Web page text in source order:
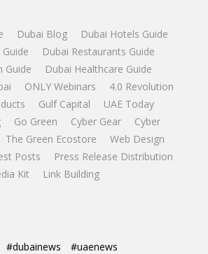
Dubai Blog
Dubai Hotels Guide
Dubai Restaurants Guide
Guide
Dubai Healthcare Guide
ONLY Webinars
4.0 Revolution
Gulf Capital
UAE Today
Go Green Cyber Gear
Cyber
The Green Ecostore
Web Design
Posts
Press Release Distribution
Kit
Link Building
#dubainews
#uaenews